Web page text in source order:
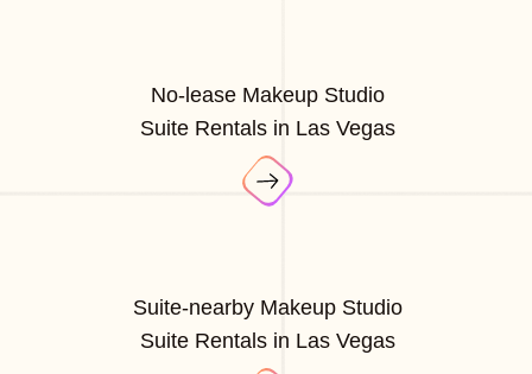
No-lease Makeup Studio
Suite Rentals in Las Vegas
Suite-nearby Makeup Studio
Suite Rentals in Las Vegas